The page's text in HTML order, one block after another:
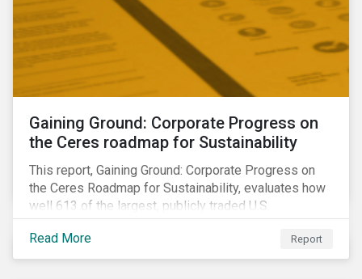
Gaining Ground: Corporate Progress on
the Ceres roadmap for Sustainability
This report, Gaining Ground: Corporate Progress on
the Ceres Roadmap for Sustainability, evaluates how
well 613 of the largest, publicly traded U.S.
companies are integrating sustainability into their
business systems and decision-making. The report—
a collaboration between Ceres and Sustainalytics—
Read More Report